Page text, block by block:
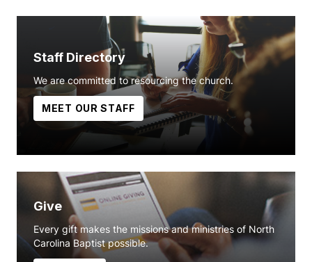
Staff Directory
We are committed to resourcing the church.
MEET OUR STAFF
Give
Every gift makes the missions and ministries of North
Carolina Baptist possible.